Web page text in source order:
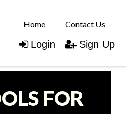
Home Contact Us
Login Sign Up
FOR